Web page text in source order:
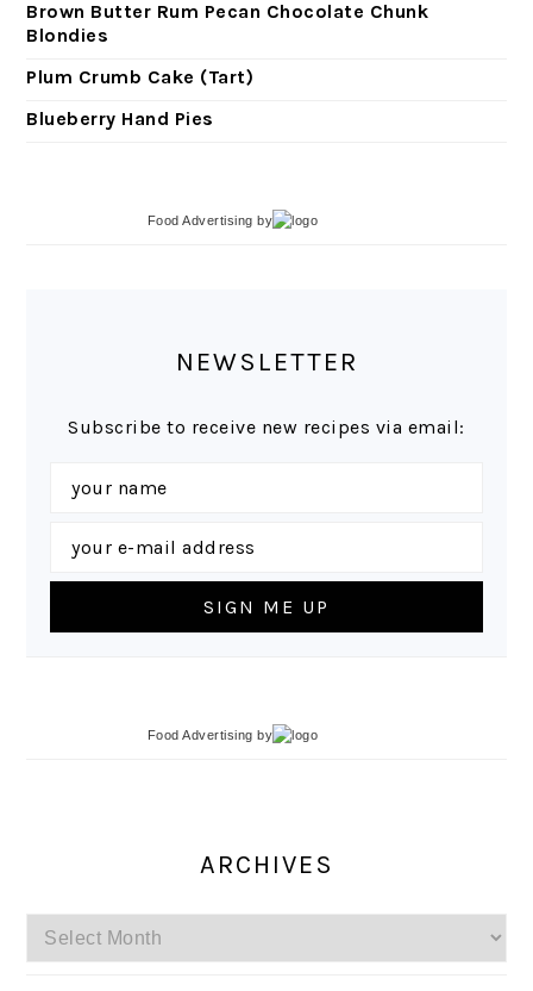
Brown Butter Rum Pecan Chocolate Chunk
Blondies
Plum Crumb Cake (Tart)
Blueberry Hand Pies
Food Advertising by
NEWSLETTER
Subscribe to receive new recipes via email:
Food Advertising by
ARCHIVES
Archives